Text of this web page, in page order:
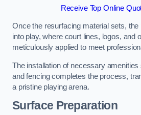
Receive Top Online
Once the resurfacing material sets,
into play, where court lines, logos, and
meticulously applied to meet
The installation of necessary
and fencing completes the process,
a pristine playing arena.
Surface Preparation